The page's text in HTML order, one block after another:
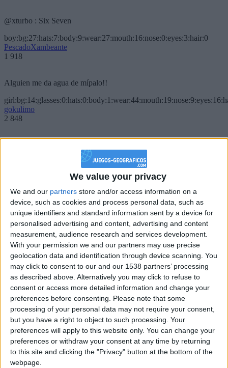
We value your privacy
We and our partners store and/or access information on a
device, such as cookies and process personal data, such as
unique identifiers and standard information sent by a device for
personalised advertising and content, advertising and content
measurement, audience research and services development.
With your permission we and our partners may use precise
geolocation data and identification through device scanning. You
may click to consent to our and our 1538 partners’ processing
as described above. Alternatively you may click to refuse to
consent or access more detailed information and change your
preferences before consenting. Please note that some
processing of your personal data may not require your consent,
but you have a right to object to such processing. Your
preferences will apply to this website only. You can change your
preferences or withdraw your consent at any time by returning
to this site and clicking the "Privacy" button at the bottom of the
webpage.
@xturbo : Six Seven
boy:bg:27:hats:7:body:9:wear:27:mouth:16:nose:0:eyes:3:hair:0
PescadoXambeante
1 918
Alguien me da agua de mípalo!!
gokulimo
2 848
Chavales el top 1 soy yo IkeaMuebles comprar en mi tienda Ikea lo
que queráis!
boy:bg:17:hats:0:body:9:wear:8:mouth:21:nose:6:eyes:10:hair:24
tepicabasto
Holiiiiii visca Madrid????
gokulimo
2 848
@tepicabasto : mi crush es ne.... sal....
monster:bg:9:glasses:36:hats:24:body:18:mouth:10:eyes:2